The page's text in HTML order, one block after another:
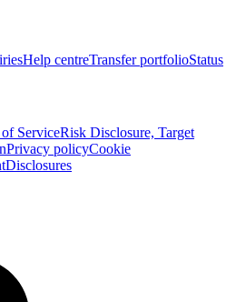
Help centreTransfer portfolioStatus
ServiceRisk Disclosure, Target
Privacy policyCookie
Disclosures